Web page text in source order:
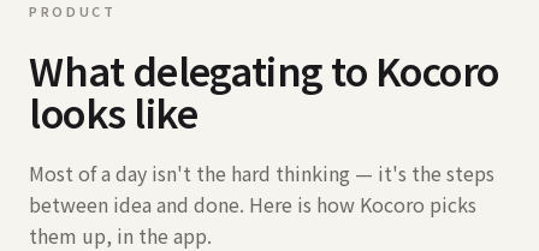
PRODUCT
What delegating to Kocoro
looks like
Most of a day isn't the hard thinking — it's the steps
between idea and done. Here is how Kocoro picks
them up, in the app.